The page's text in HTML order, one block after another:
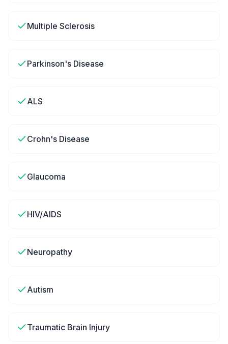
Multiple Sclerosis
Parkinson's Disease
ALS
Crohn's Disease
Glaucoma
HIV/AIDS
Neuropathy
Autism
Traumatic Brain Injury